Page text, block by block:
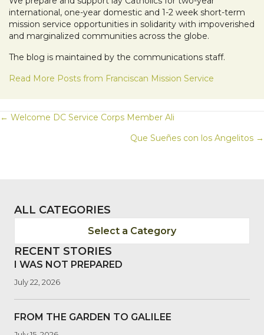
international, one-year domestic and 1-2 week short-term
mission service opportunities in solidarity with impoverished
and marginalized communities across the globe.
The blog is maintained by the communications staff.
Read More Posts from Franciscan Mission Service
POSTS
← Welcome DC Service Corps Member Ali
Que Sueñes con los Angelitos →
ALL CATEGORIES
Select a Category
RECENT STORIES
I WAS NOT PREPARED
July 22, 2026
FROM THE GARDEN TO GALILEE